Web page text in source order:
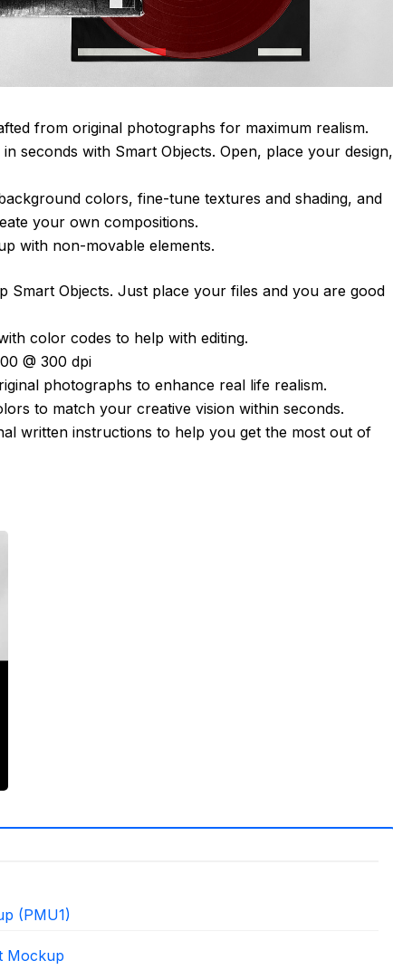
from original photographs for maximum realism.
seconds with Smart Objects. Open, place your design,
colors, fine-tune textures and shading, and
your own compositions.
with non-movable elements.
Smart Objects. Just place your files and you are good
color codes to help with editing.
@ 300 dpi
photographs to enhance real life realism.
to match your creative vision within seconds.
written instructions to help you get the most out of
(PMU1)
Mockup